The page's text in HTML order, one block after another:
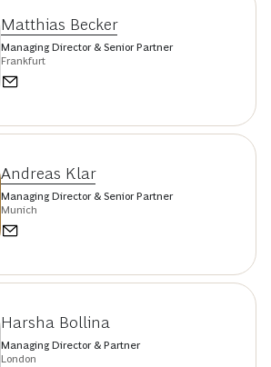
Matthias Becker
Managing Director & Senior Partner
Frankfurt
Andreas Klar
Managing Director & Senior Partner
Munich
Harsha Bollina
Managing Director & Partner
London